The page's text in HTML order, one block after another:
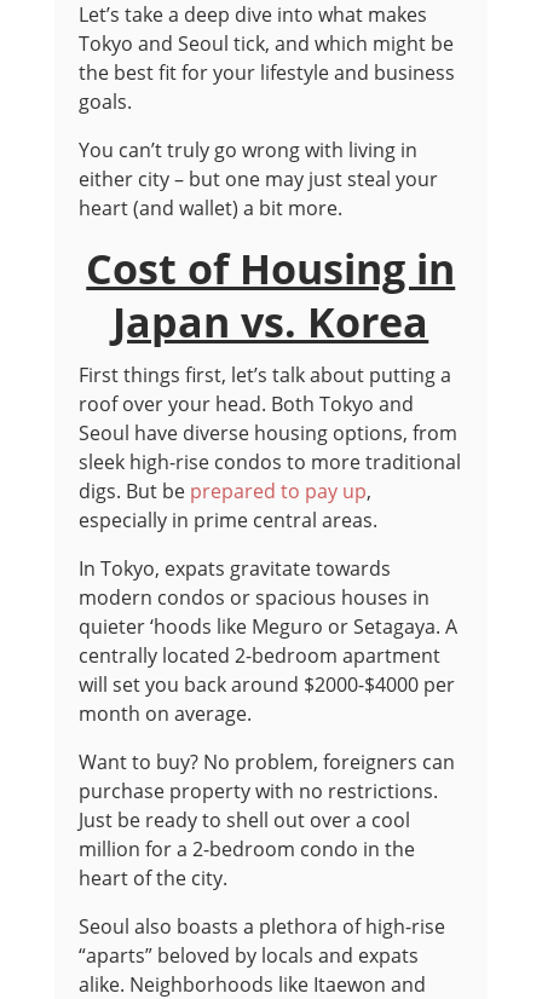
Let’s take a deep dive into what makes
Tokyo and Seoul tick, and which might be
the best fit for your lifestyle and business
goals.
You can’t truly go wrong with living in
either city – but one may just steal your
heart (and wallet) a bit more.
Cost of Housing in
Japan vs. Korea
First things first, let’s talk about putting a
roof over your head. Both Tokyo and
Seoul have diverse housing options, from
sleek high-rise condos to more traditional
digs. But be prepared to pay up,
especially in prime central areas.
In Tokyo, expats gravitate towards
modern condos or spacious houses in
quieter ‘hoods like Meguro or Setagaya. A
centrally located 2-bedroom apartment
will set you back around $2000-$4000 per
month on average.
Want to buy? No problem, foreigners can
purchase property with no restrictions.
Just be ready to shell out over a cool
million for a 2-bedroom condo in the
heart of the city.
Seoul also boasts a plethora of high-rise
“aparts” beloved by locals and expats
alike. Neighborhoods like Itaewon and